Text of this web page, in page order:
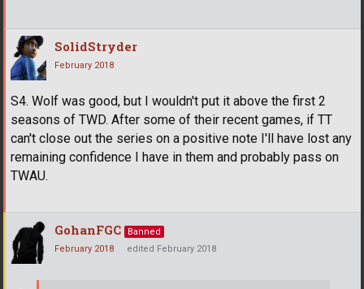
SolidStryder
February 2018
S4. Wolf was good, but I wouldn't put it above the first 2
seasons of TWD. After some of their recent games, if TT
can't close out the series on a positive note I'll have lost any
remaining confidence I have in them and probably pass on
TWAU.
GohanFGC
Banned
February 2018
edited February 2018